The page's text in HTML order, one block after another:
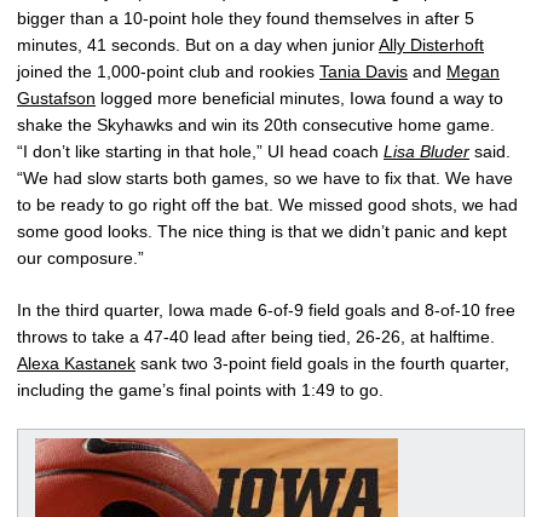
bigger than a 10-point hole they found themselves in after 5
minutes, 41 seconds. But on a day when juniorAlly Disterhoft
joined the 1,000-point club and rookies Tania Davis and Megan
Gustafson logged more beneficial minutes, Iowa found a way to
shake the Skyhawks and win its 20th consecutive home game.
“I don’t like starting in that hole,” UI head coach Lisa Bluder said.
“We had slow starts both games, so we have to fix that. We have
to be ready to go right off the bat. We missed good shots, we had
some good looks. The nice thing is that we didn’t panic and kept
our composure.”
In the third quarter, Iowa made 6-of-9 field goals and 8-of-10 free
throws to take a 47-40 lead after being tied, 26-26, at halftime.
Alexa Kastanek sank two 3-point field goals in the fourth quarter,
including the game’s final points with 1:49 to go.